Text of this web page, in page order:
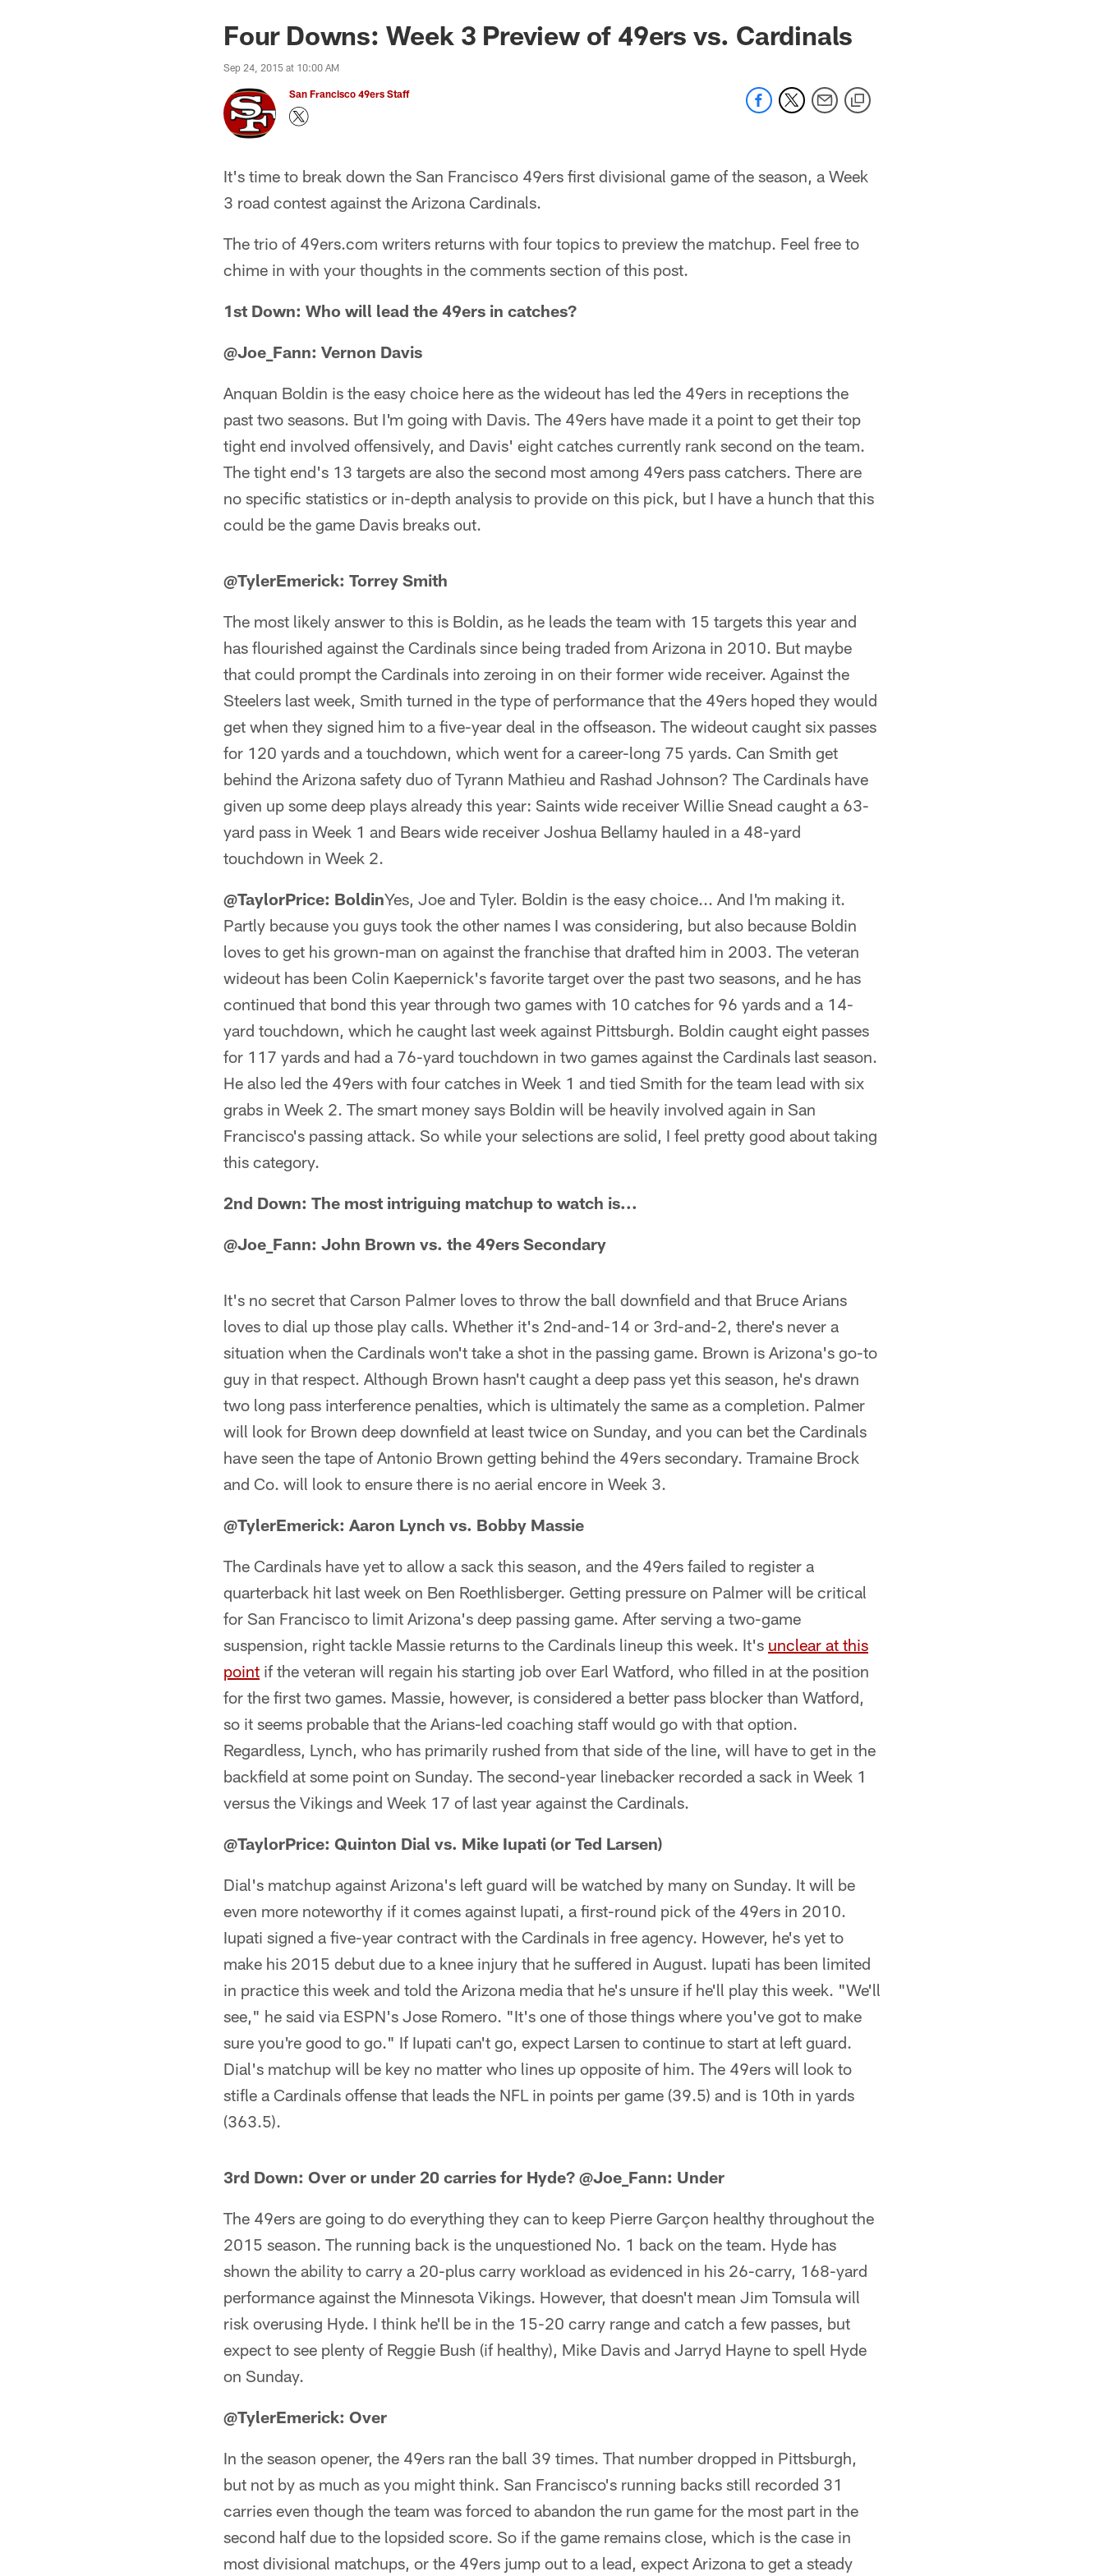
Four Downs: Week 3 Preview of 49ers vs. Cardinals
Sep 24, 2015 at 10:00 AM
San Francisco 49ers Staff
It's time to break down the San Francisco 49ers first divisional game of the season, a Week
3 road contest against the Arizona Cardinals.
The trio of 49ers.com writers returns with four topics to preview the matchup. Feel free to
chime in with your thoughts in the comments section of this post.
1st Down: Who will lead the 49ers in catches?
@Joe_Fann: Vernon Davis
Anquan Boldin is the easy choice here as the wideout has led the 49ers in receptions the
past two seasons. But I'm going with Davis. The 49ers have made it a point to get their top
tight end involved offensively, and Davis' eight catches currently rank second on the team.
The tight end's 13 targets are also the second most among 49ers pass catchers. There are
no specific statistics or in-depth analysis to provide on this pick, but I have a hunch that this
could be the game Davis breaks out.
@TylerEmerick: Torrey Smith
The most likely answer to this is Boldin, as he leads the team with 15 targets this year and
has flourished against the Cardinals since being traded from Arizona in 2010. But maybe
that could prompt the Cardinals into zeroing in on their former wide receiver. Against the
Steelers last week, Smith turned in the type of performance that the 49ers hoped they would
get when they signed him to a five-year deal in the offseason. The wideout caught six passes
for 120 yards and a touchdown, which went for a career-long 75 yards. Can Smith get
behind the Arizona safety duo of Tyrann Mathieu and Rashad Johnson? The Cardinals have
given up some deep plays already this year: Saints wide receiver Willie Snead caught a 63-
yard pass in Week 1 and Bears wide receiver Joshua Bellamy hauled in a 48-yard
touchdown in Week 2.
@TaylorPrice: BoldinYes, Joe and Tyler. Boldin is the easy choice... And I'm making it.
Partly because you guys took the other names I was considering, but also because Boldin
loves to get his grown-man on against the franchise that drafted him in 2003. The veteran
wideout has been Colin Kaepernick's favorite target over the past two seasons, and he has
continued that bond this year through two games with 10 catches for 96 yards and a 14-
yard touchdown, which he caught last week against Pittsburgh. Boldin caught eight passes
for 117 yards and had a 76-yard touchdown in two games against the Cardinals last season.
He also led the 49ers with four catches in Week 1 and tied Smith for the team lead with six
grabs in Week 2. The smart money says Boldin will be heavily involved again in San
Francisco's passing attack. So while your selections are solid, I feel pretty good about taking
this category.
2nd Down: The most intriguing matchup to watch is...
@Joe_Fann: John Brown vs. the 49ers Secondary
It's no secret that Carson Palmer loves to throw the ball downfield and that Bruce Arians
loves to dial up those play calls. Whether it's 2nd-and-14 or 3rd-and-2, there's never a
situation when the Cardinals won't take a shot in the passing game. Brown is Arizona's go-to
guy in that respect. Although Brown hasn't caught a deep pass yet this season, he's drawn
two long pass interference penalties, which is ultimately the same as a completion. Palmer
will look for Brown deep downfield at least twice on Sunday, and you can bet the Cardinals
have seen the tape of Antonio Brown getting behind the 49ers secondary. Tramaine Brock
and Co. will look to ensure there is no aerial encore in Week 3.
@TylerEmerick: Aaron Lynch vs. Bobby Massie
The Cardinals have yet to allow a sack this season, and the 49ers failed to register a
quarterback hit last week on Ben Roethlisberger. Getting pressure on Palmer will be critical
for San Francisco to limit Arizona's deep passing game. After serving a two-game
suspension, right tackle Massie returns to the Cardinals lineup this week. It's unclear at this
point if the veteran will regain his starting job over Earl Watford, who filled in at the position
for the first two games. Massie, however, is considered a better pass blocker than Watford,
so it seems probable that the Arians-led coaching staff would go with that option.
Regardless, Lynch, who has primarily rushed from that side of the line, will have to get in the
backfield at some point on Sunday. The second-year linebacker recorded a sack in Week 1
versus the Vikings and Week 17 of last year against the Cardinals.
@TaylorPrice: Quinton Dial vs. Mike Iupati (or Ted Larsen)
Dial's matchup against Arizona's left guard will be watched by many on Sunday. It will be
even more noteworthy if it comes against Iupati, a first-round pick of the 49ers in 2010.
Iupati signed a five-year contract with the Cardinals in free agency. However, he's yet to
make his 2015 debut due to a knee injury that he suffered in August. Iupati has been limited
in practice this week and told the Arizona media that he's unsure if he'll play this week. "We'll
see," he said via ESPN's Jose Romero. "It's one of those things where you've got to make
sure you're good to go." If Iupati can't go, expect Larsen to continue to start at left guard.
Dial's matchup will be key no matter who lines up opposite of him. The 49ers will look to
stifle a Cardinals offense that leads the NFL in points per game (39.5) and is 10th in yards
(363.5).
3rd Down: Over or under 20 carries for Hyde? @Joe_Fann: Under
The 49ers are going to do everything they can to keep Pierre Garçon healthy throughout the
2015 season. The running back is the unquestioned No. 1 back on the team. Hyde has
shown the ability to carry a 20-plus carry workload as evidenced in his 26-carry, 168-yard
performance against the Minnesota Vikings. However, that doesn't mean Jim Tomsula will
risk overusing Hyde. I think he'll be in the 15-20 carry range and catch a few passes, but
expect to see plenty of Reggie Bush (if healthy), Mike Davis and Jarryd Hayne to spell Hyde
on Sunday.
@TylerEmerick: Over
In the season opener, the 49ers ran the ball 39 times. That number dropped in Pittsburgh,
but not by as much as you might think. San Francisco's running backs still recorded 31
carries even though the team was forced to abandon the run game for the most part in the
second half due to the lopsided score. So if the game remains close, which is the case in
most divisional matchups, or the 49ers jump out to a lead, expect Arizona to get a steady